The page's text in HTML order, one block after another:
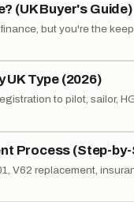
(UK Buyer's Guide)
but you're the
Type (2026)
to pilot, sailor,
Process (Step-
V62 replacement,